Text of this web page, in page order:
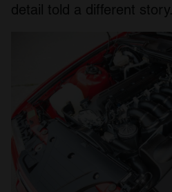
detail told a different story.